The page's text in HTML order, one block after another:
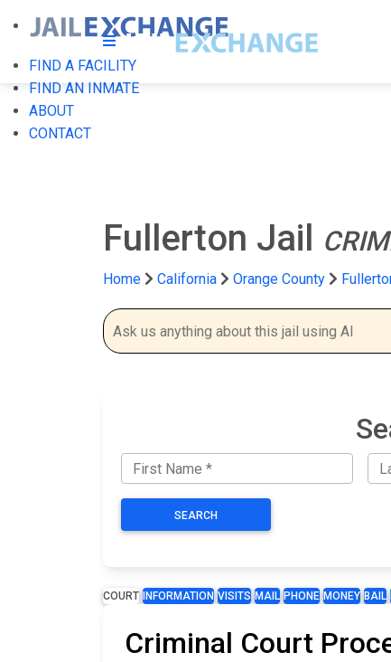
FIND A FACILITY
FIND AN INMATE
ABOUT
CONTACT
Fullerton Jail
Home California Orange County
SEARCH
COURT INFORMATION VISITS MAIL PHONE MONEY BAIL
Criminal Court